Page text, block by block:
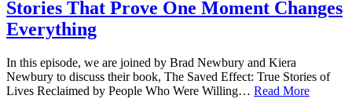
Stories That Prove One Moment Changes
Everything
In this episode, we are joined by Brad Newbury and Kiera
Newbury to discuss their book, The Saved Effect: True Stories of
Lives Reclaimed by People Who Were Willing… Read More